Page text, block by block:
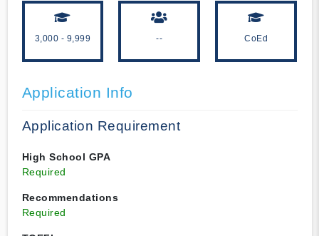
3,000 - 9,999 -- CoEd
Application Info
Application Requirement
High School GPA
Required
Recommendations
Required